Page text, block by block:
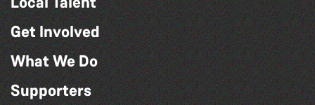
Get Involved
What We Do
Supporters